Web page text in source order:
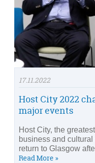
17.11.2022
Host City 2022
major events
Host City, the
business and
return to Glasgow
Read More »